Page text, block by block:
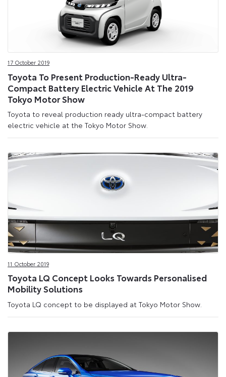
17 October 2019
Toyota To Present Production-Ready Ultra-
Compact Battery Electric Vehicle At The 2019
Tokyo Motor Show
Toyota to reveal production ready ultra-compact battery
electric vehicle at the Tokyo Motor Show.
11 October 2019
Toyota LQ Concept Looks Towards Personalised
Mobility Solutions
Toyota LQ concept to be displayed at Tokyo Motor Show.